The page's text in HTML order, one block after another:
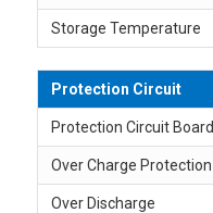
Storage Temperature
Protection Circuit
Protection Circuit Board
Over Charge Protection
Over Discharge